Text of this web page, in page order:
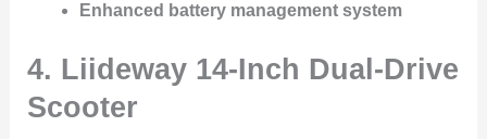
Enhanced battery management system
4. Liideway 14-Inch Dual-Drive
Scooter